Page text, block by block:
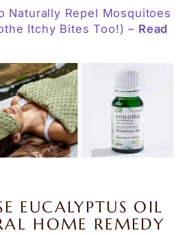
Naturally Repel Mosquitoes
Itchy Bites Too!) – Read
EUCALYPTUS OIL
HOME REMEDY